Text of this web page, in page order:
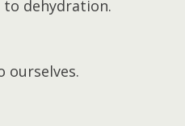
to dehydration.
ourselves.